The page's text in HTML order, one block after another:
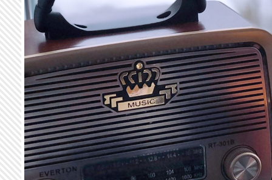
Skip to main content